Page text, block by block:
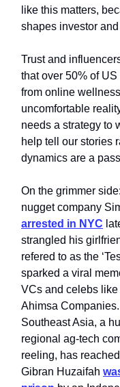
like this matters,
shapes investor
Trust and
that over 50% of
from online
uncomfortable
needs a strategy to
help tell our stories
dynamics are a
On the grimmer
nugget company
arrested in NYC
strangled his
refered to as the
sparked a viral
VCs and celebs
Ahimsa
Southeast Asia, a
regional ag‑tech
reeling, has
Gibran Huzaifah